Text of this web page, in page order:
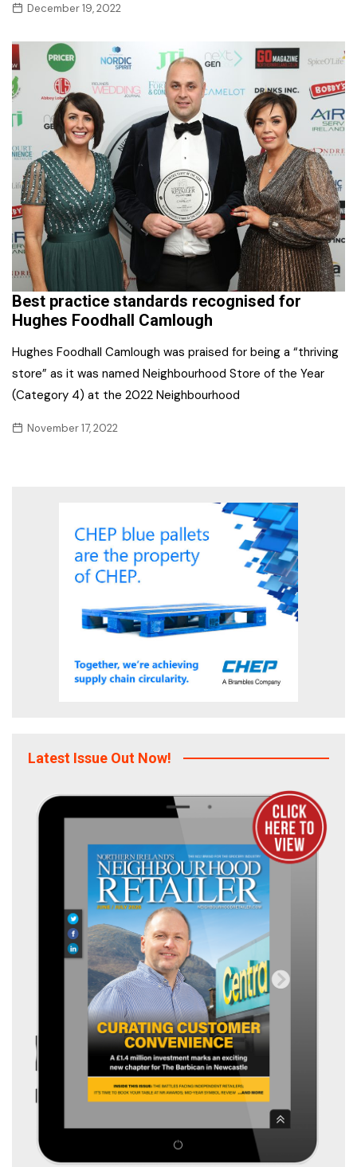
December 19, 2022
Best practice standards recognised for
Hughes Foodhall Camlough
Hughes Foodhall Camlough was praised for being a “thriving
store” as it was named Neighbourhood Store of the Year
(Category 4) at the 2022 Neighbourhood
November 17, 2022
Latest Issue Out Now!